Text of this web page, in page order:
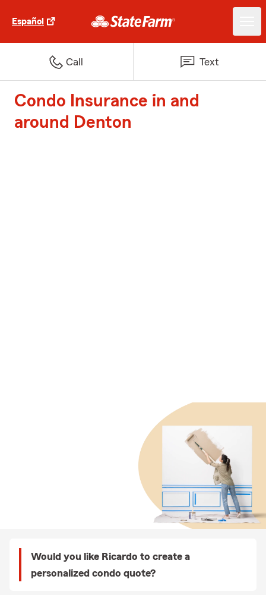
Español
Call Text
Condo Insurance in and
around Denton
Would you like Ricardo to create a
personalized condo quote?